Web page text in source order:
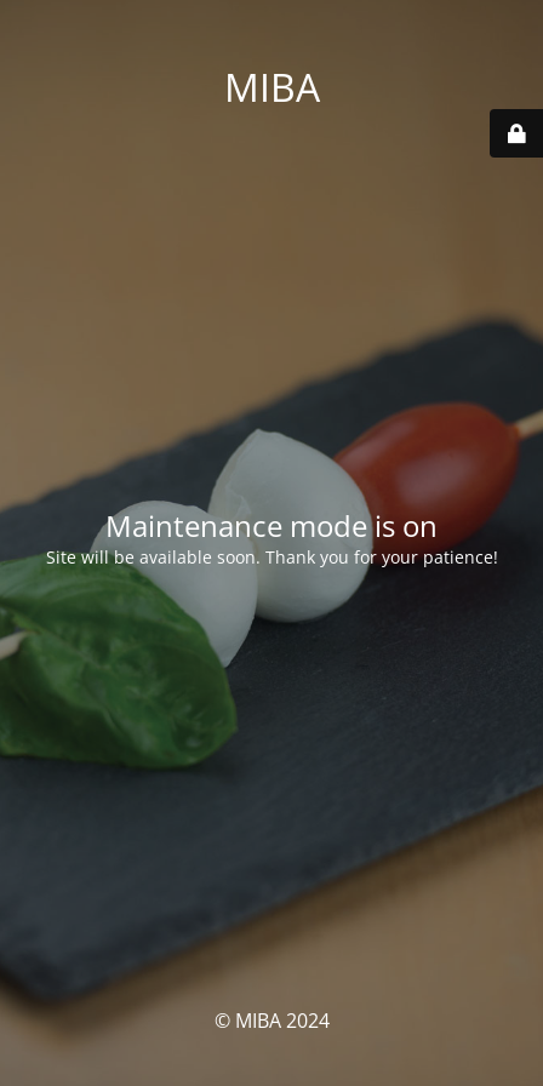
MIBA
Maintenance mode is on
Site will be available soon. Thank you for your patience!
© MIBA 2024